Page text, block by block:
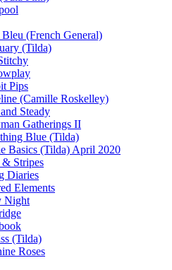
Bleu (French General)
(Tilda)
Pips
(Camille Roskelley)
Steady
Gatherings II
Blue (Tilda)
Basics (Tilda) April 2020
& Stripes
Diaries
Elements
Night
(Tilda)
Roses